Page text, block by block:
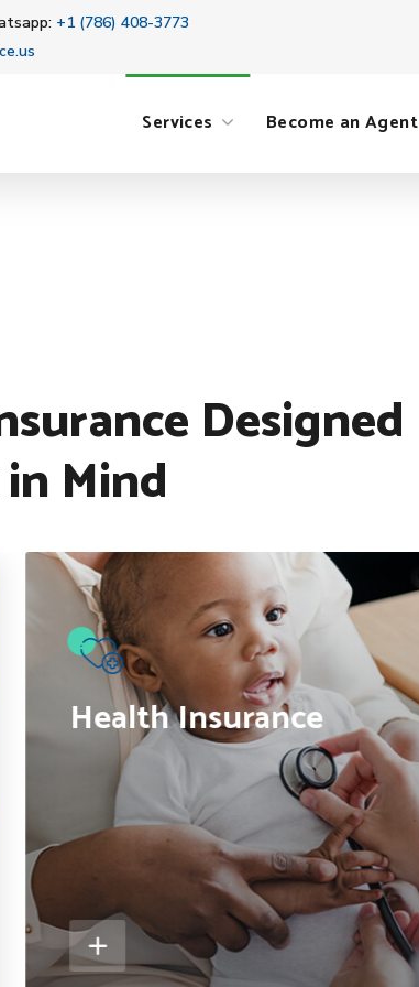
+1 (786) 408-3773
Services Become an Agent
Designed
Mind
Health Insurance
●